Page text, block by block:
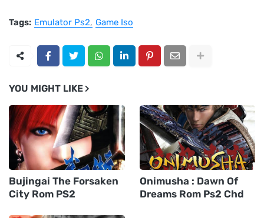
Tags: Emulator Ps2 Game Iso
YOU MIGHT LIKE
Bujingai The Forsaken
City Rom PS2
Onimusha : Dawn Of
Dreams Rom Ps2 Chd